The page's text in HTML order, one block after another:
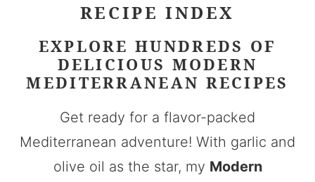
RECIPE INDEX
EXPLORE HUNDREDS OF
DELICIOUS MODERN
MEDITERRANEAN RECIPES
Get ready for a flavor-packed
Mediterranean adventure! With garlic and
olive oil as the star, my Modern